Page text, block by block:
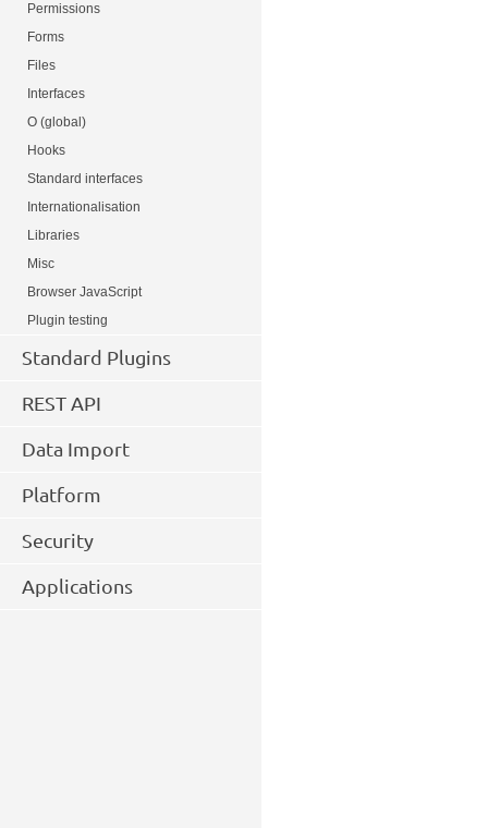
Permissions
Forms
Files
Interfaces
O (global)
Hooks
Standard interfaces
Internationalisation
Libraries
Misc
Browser JavaScript
Plugin testing
Standard Plugins
REST API
Data Import
Platform
Security
Applications